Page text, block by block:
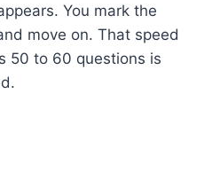
You mark the
move on. That speed
50 to 60 questions is